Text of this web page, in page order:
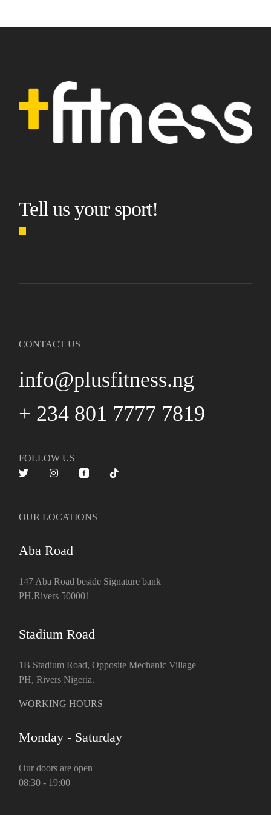
Tell us your sport!
CONTACT US
info@plusfitness.ng
+ 234 801 7777 7819
FOLLOW US
OUR LOCATIONS
Aba Road
147 Aba Road beside Signature bank
PH,Rivers 500001
Stadium Road
1B Stadium Road, Opposite Mechanic Village
PH, Rivers Nigeria.
WORKING HOURS
Monday - Saturday
Our doors are open
08:30 - 19:00